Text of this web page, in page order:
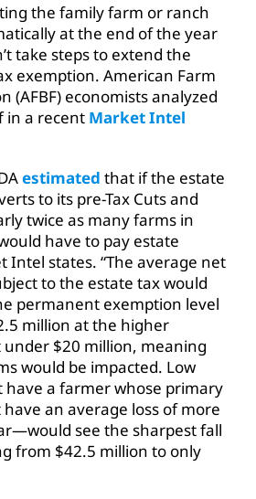
the family farm or ranch
at the end of the year
take steps to extend the
exemption. American Farm
(AFBF) economists analyzed
in a recent Market Intel
estimated that if the estate
to its pre-Tax Cuts and
twice as many farms in
have to pay estate
Intel states. “The average net
to the estate tax would
permanent exemption level
million at the higher
$20 million, meaning
would be impacted. Low
a farmer whose primary
an average loss of more
see the sharpest fall
from $42.5 million to only